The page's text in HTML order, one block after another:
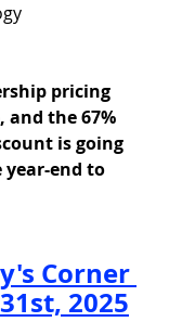
pricing
and the 67%
is going
year-end to
Corner
2025